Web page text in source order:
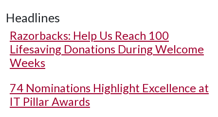
Headlines
Razorbacks: Help Us Reach 100
Lifesaving Donations During Welcome
Weeks
74 Nominations Highlight Excellence at
IT Pillar Awards